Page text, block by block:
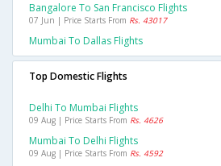
Bangalore To San Francisco Flights
07 Jun | Price Starts From Rs. 43017
Mumbai To Dallas Flights
Top Domestic Flights
Delhi To Mumbai Flights
09 Aug | Price Starts From Rs. 4626
Mumbai To Delhi Flights
09 Aug | Price Starts From Rs. 4592